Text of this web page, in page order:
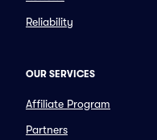
Reliability
OUR SERVICES
Affiliate Program
Partners